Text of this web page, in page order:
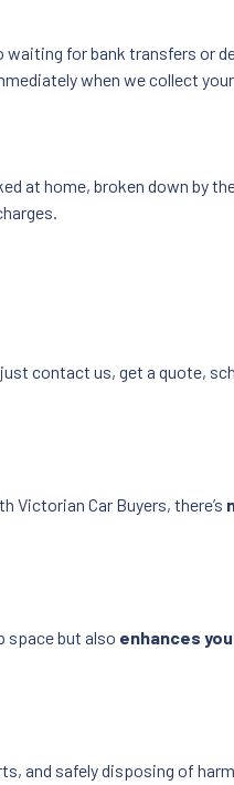
waiting for bank transfers or
when we collect
at home, broken down by
contact us, get a quote,
Car Buyers, there’s
space but also enhances
and safely disposing of